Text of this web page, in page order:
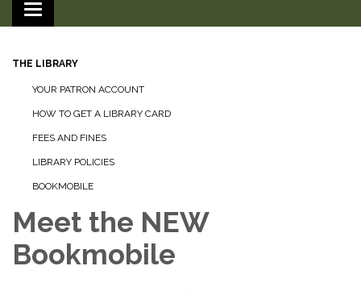
Toggle navigation
THE LIBRARY
YOUR PATRON ACCOUNT
HOW TO GET A LIBRARY CARD
FEES AND FINES
LIBRARY POLICIES
BOOKMOBILE
Meet the NEW
Bookmobile